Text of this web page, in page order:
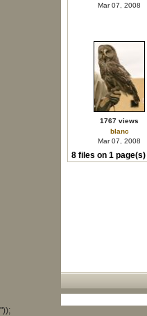
Mar 07, 2008
1767 views
blanc
Mar 07, 2008
8 files on 1 page(s)
"));